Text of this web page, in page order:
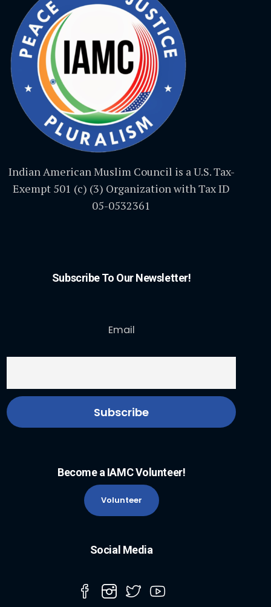
Indian American Muslim Council is a U.S. Tax-
Exempt 501 (c) (3) Organization with Tax ID
05-0532361
Subscribe To Our Newsletter!
Email
Become a IAMC Volunteer!
Volunteer
Social Media